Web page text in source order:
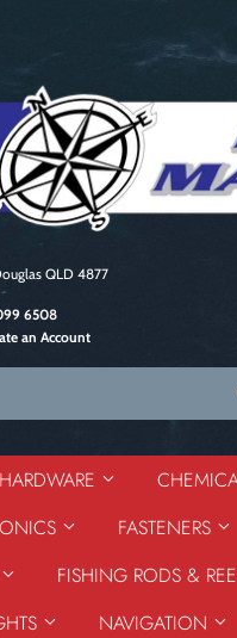
QLD 4877
6508
an Account
FASTENERS
FISHING RODS &
NAVIGATION